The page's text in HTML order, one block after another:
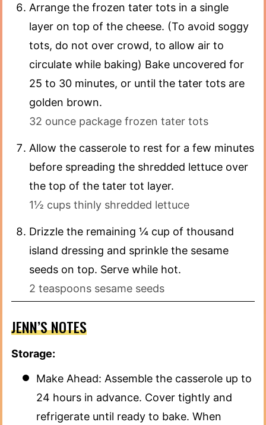
Arrange the frozen tater tots in a single
layer on top of the cheese. (To avoid soggy
tots, do not over crowd, to allow air to
circulate while baking) Bake uncovered for
25 to 30 minutes, or until the tater tots are
golden brown.
32 ounce package frozen tater tots
Allow the casserole to rest for a few minutes
before spreading the shredded lettuce over
the top of the tater tot layer.
1½ cups thinly shredded lettuce
Drizzle the remaining ¼ cup of thousand
island dressing and sprinkle the sesame
seeds on top. Serve while hot.
2 teaspoons sesame seeds
JENN’S NOTES
Storage:
Make Ahead: Assemble the casserole up to
24 hours in advance. Cover tightly and
refrigerate until ready to bake. When